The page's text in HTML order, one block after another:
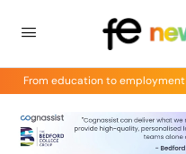
From education to employment